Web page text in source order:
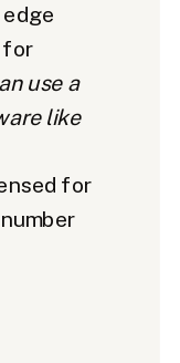
for
use a
like
for